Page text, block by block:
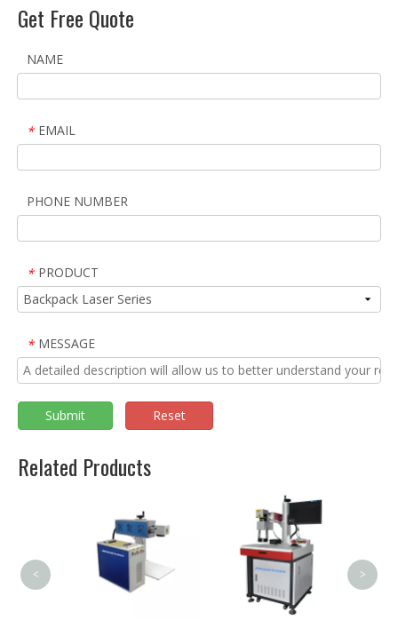
Get Free Quote
NAME
* EMAIL
PHONE NUMBER
* PRODUCT
* MESSAGE
Submit Reset
Related Products
< >